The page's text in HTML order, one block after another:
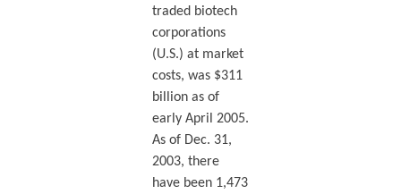
traded biotech
corporations
(U.S.) at market
costs, was $311
billion as of
early April 2005.
As of Dec. 31,
2003, there
have been 1,473